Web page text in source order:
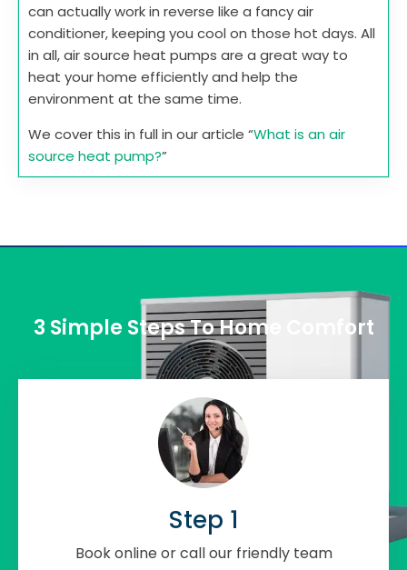
can actually work in reverse like a fancy air
conditioner, keeping you cool on those hot days. All
in all, air source heat pumps are a great way to
heat your home efficiently and help the
environment at the same time.
We cover this in full in our article “What is an air
source heat pump?”
3 Simple Steps To Home Comfort
Step 1
Book online or call our friendly team